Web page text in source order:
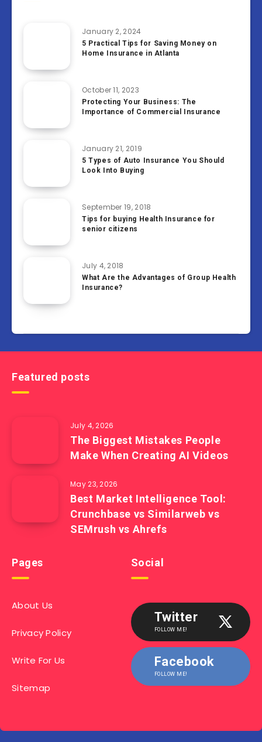
January 2, 2024
5 Practical Tips for Saving Money on
Home Insurance in Atlanta
October 11, 2023
Protecting Your Business: The
Importance of Commercial Insurance
January 21, 2019
5 Types of Auto Insurance You Should
Look Into Buying
September 19, 2018
Tips for buying Health Insurance for
senior citizens
July 4, 2018
What Are the Advantages of Group Health
Insurance?
Featured posts
July 4, 2026
The Biggest Mistakes People
Make When Creating AI Videos
May 23, 2026
Best Market Intelligence Tool:
Crunchbase vs Similarweb vs
SEMrush vs Ahrefs
Pages
About Us
Privacy Policy
Write For Us
Sitemap
Social
Twitter
FOLLOW ME!
Facebook
FOLLOW ME!